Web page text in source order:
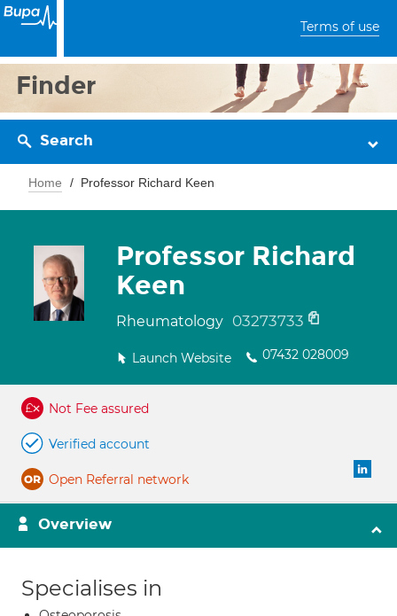
Terms of use
Finder
Search
Home Professor Richard Keen
Professor Richard
Keen
Rheumatology 03273733
Launch Website 07432 028009
Not Fee assured
Verified account
Open Referral network
Overview
Specialises in